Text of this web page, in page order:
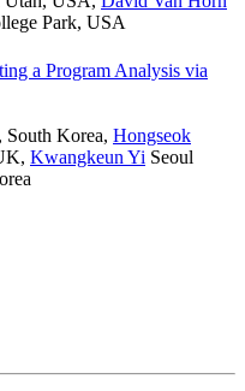
Park, USA
a Program Analysis via
Korea, Hongseok
, Kwangkeun Yi Seoul